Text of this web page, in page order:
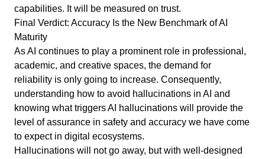
capabilities. It will be measured on trust.
Final Verdict: Accuracy Is the New Benchmark of AI
Maturity
As AI continues to play a prominent role in professional,
academic, and creative spaces, the demand for
reliability is only going to increase. Consequently,
understanding how to avoid hallucinations in AI and
knowing what triggers AI hallucinations will provide the
level of assurance in safety and accuracy we have come
to expect in digital ecosystems.
Hallucinations will not go away, but with well-designed